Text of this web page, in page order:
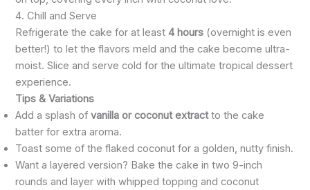
4. Chill and Serve
Refrigerate the cake for at least4 hours (overnight is even
better!) to let the flavors meld and the cake become ultra-
moist. Slice and serve cold for the ultimate tropical dessert
experience.
Tips & Variations
Add a splash ofvanilla or coconut extractto the cake
batter for extra aroma.
Toast some of the flaked coconut for a golden, nutty finish.
Want a layered version? Bake the cake in two 9-inch
rounds and layer with whipped topping and coconut